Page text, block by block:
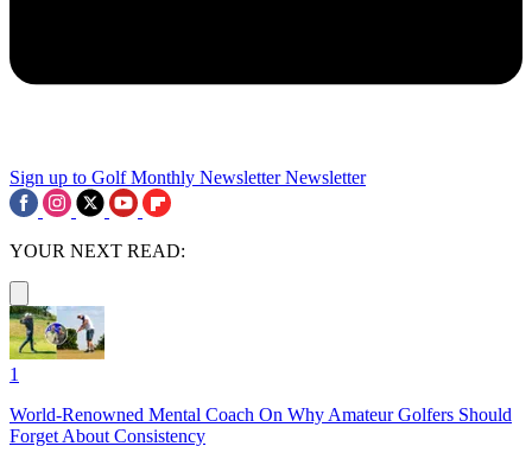
Sign up to Golf Monthly Newsletter Newsletter
YOUR NEXT READ:
1
World-Renowned Mental Coach On Why Amateur Golfers Should
Forget About Consistency